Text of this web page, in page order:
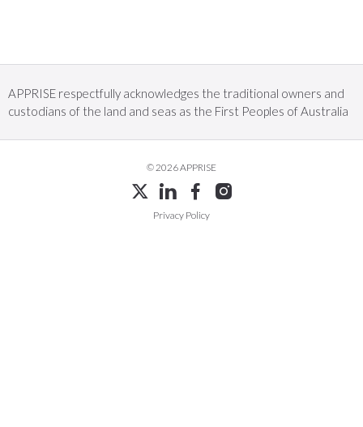
APPRISE respectfully acknowledges the traditional owners and
custodians of the land and seas as the First Peoples of Australia
© 2026 APPRISE
Privacy Policy